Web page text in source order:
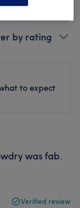
by rating
to expect
was fab.
Verified review